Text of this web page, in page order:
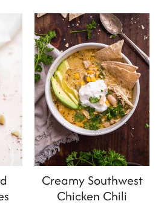
Creamy Southwest
Chicken Chili